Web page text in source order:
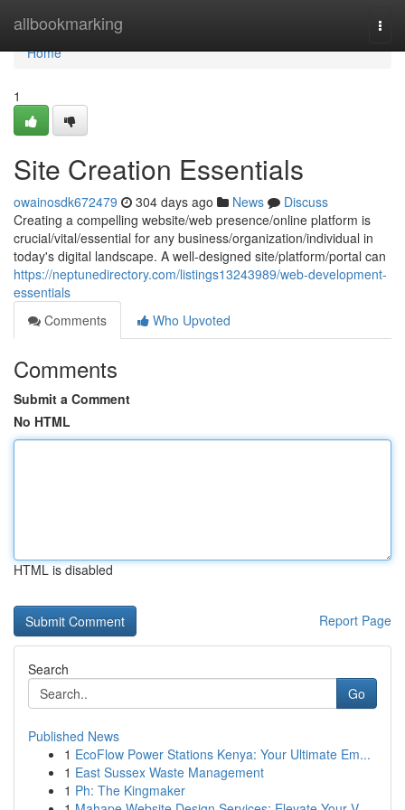
allbookmarking
Home
Home
1
Site Creation Essentials
owainosdk672479 304 days ago News
Discuss
Creating a compelling website/web presence/online platform is
crucial/vital/essential for any business/organization/individual in
today's digital landscape. A well-designed site/platform/portal can
https://neptunedirectory.com/listings13243989/web-development-
essentials
Comments
Who Upvoted
Comments
Submit a Comment
No HTML
HTML is disabled
Report Page
Search
Go
Published News
1 EcoFlow Power Stations Kenya: Your Ultimate Em...
1 East Sussex Waste Management
1 Ph: The Kingmaker